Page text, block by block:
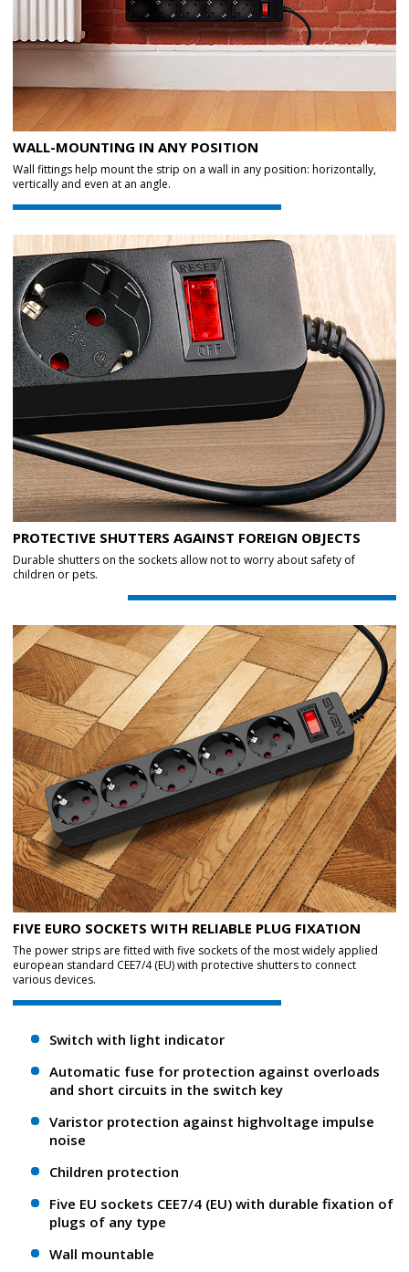
WALL-MOUNTING IN ANY POSITION
Wall fittings help mount the strip on a wall in any position: horizontally,
vertically and even at an angle.
PROTECTIVE SHUTTERS AGAINST FOREIGN OBJECTS
Durable shutters on the sockets allow not to worry about safety of
children or pets.
FIVE EURO SOCKETS WITH RELIABLE PLUG FIXATION
The power strips are fitted with five sockets of the most widely applied
european standard CEE7/4 (EU) with protective shutters to connect
various devices.
Switch with light indicator
Automatic fuse for protection against overloads
and short circuits in the switch key
Varistor protection against high­voltage impulse
noise
Children protection
Five EU sockets CEE7/4 (EU) with durable fixation of
plugs of any type
Wall mountable